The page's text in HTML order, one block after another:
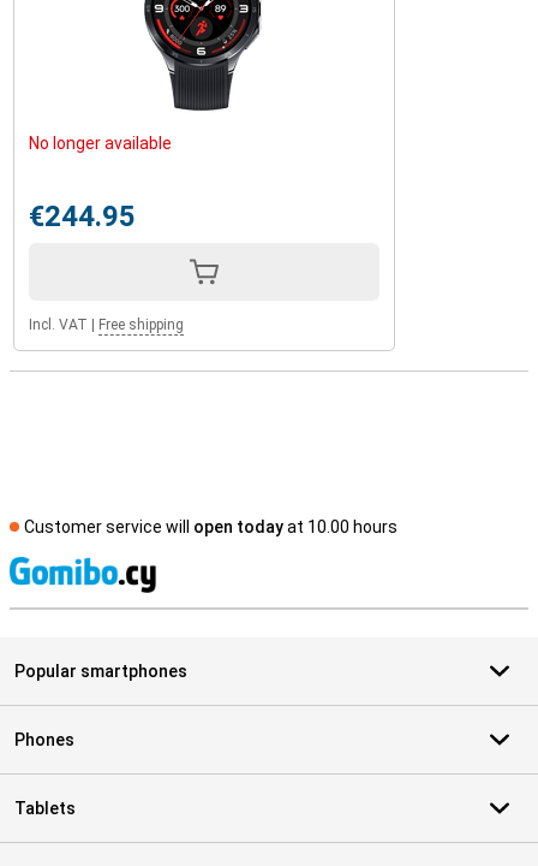
No longer available
€244.95
Incl. VAT Free shipping
Customer service will open todayat 10.00 hours
Popular smartphones
Phones
Tablets